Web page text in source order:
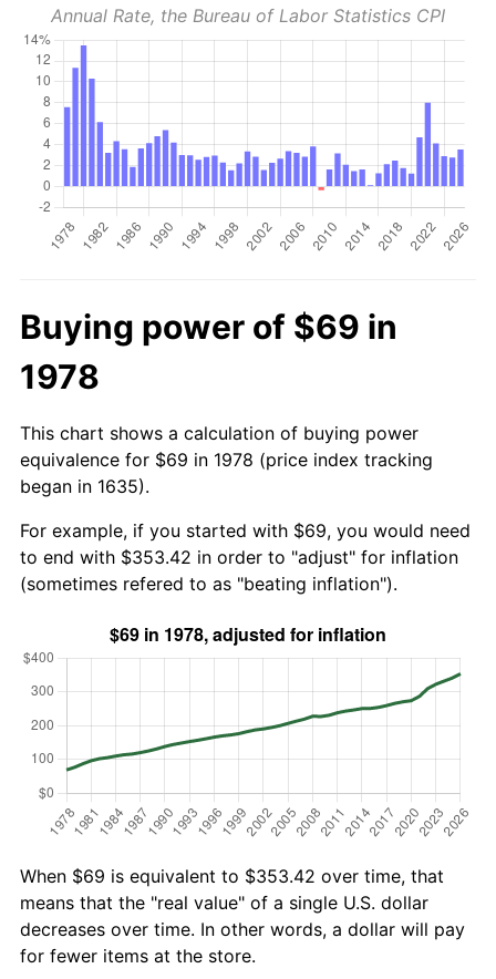
Annual Rate, the Bureau of Labor Statistics CPI
Buying power of $69 in
1978
This chart shows a calculation of buying power
equivalence for $69 in 1978 (price index tracking
began in 1635).
For example, if you started with $69, you would need
to end with $353.42 in order to "adjust" for inflation
(sometimes refered to as "beating inflation").
When $69 is equivalent to $353.42 over time, that
means that the "real value" of a single U.S. dollar
decreases over time. In other words, a dollar will pay
for fewer items at the store.